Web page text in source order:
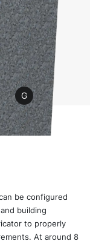
G
be configured
building
to properly
At around 8